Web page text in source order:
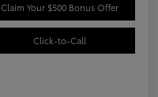
Claim Your $500 Bonus Offer
Click-to-Call